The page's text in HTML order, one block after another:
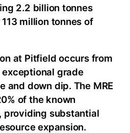
2.2 billion tonnes
million tonnes of
at Pitfield occurs from
grade
and down dip. The MRE
of the known
providing substantial
expansion.